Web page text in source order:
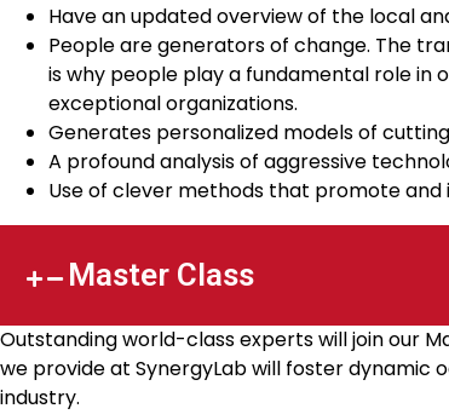
Have an updated overview of the local
People are generators of change. The
is why people play a fundamental role in
exceptional organizations.
Generates personalized models of
A profound analysis of aggressive
Use of clever methods that promote
Master Class
Outstanding world-class experts will join our
we provide at SynergyLab will foster dynamic
industry.